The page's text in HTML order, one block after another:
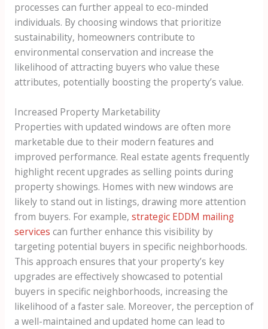
processes can further appeal to eco-minded
individuals. By choosing windows that prioritize
sustainability, homeowners contribute to
environmental conservation and increase the
likelihood of attracting buyers who value these
attributes, potentially boosting the property’s value.
Increased Property Marketability
Properties with updated windows are often more
marketable due to their modern features and
improved performance. Real estate agents frequently
highlight recent upgrades as selling points during
property showings. Homes with new windows are
likely to stand out in listings, drawing more attention
from buyers. For example, strategic EDDM mailing
services can further enhance this visibility by
targeting potential buyers in specific neighborhoods.
This approach ensures that your property’s key
upgrades are effectively showcased to potential
buyers in specific neighborhoods, increasing the
likelihood of a faster sale. Moreover, the perception of
a well-maintained and updated home can lead to